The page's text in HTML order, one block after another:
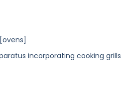
incorporating cooking grills